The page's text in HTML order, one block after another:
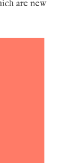
are new